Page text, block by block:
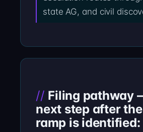
state AG, and civil
Filing pathway
next step after
ramp is identified: